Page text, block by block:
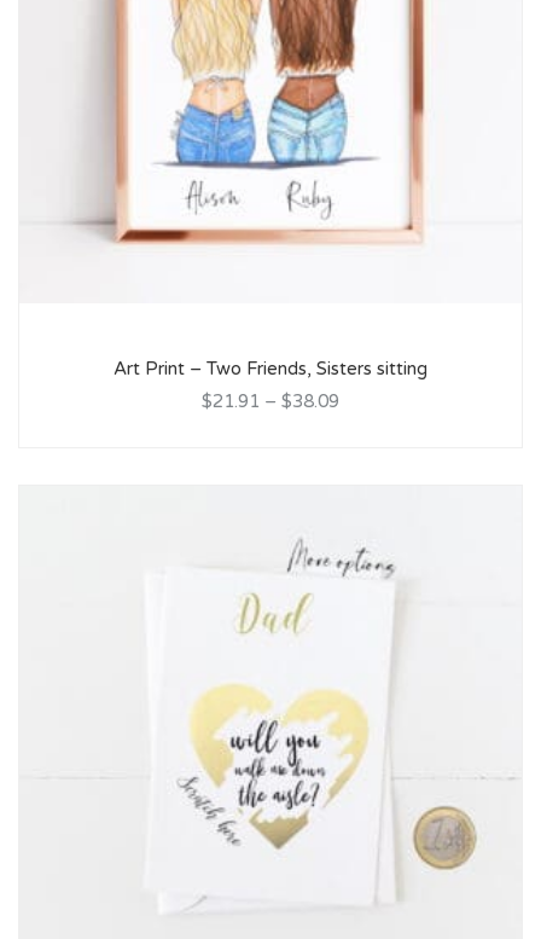
Art Print – Two Friends, Sisters sitting
$21.91 – $38.09